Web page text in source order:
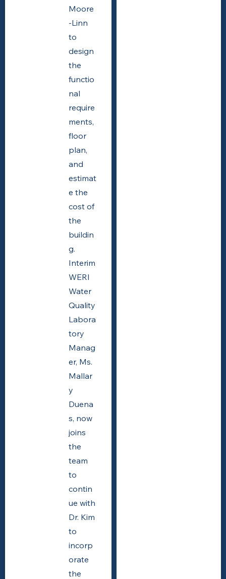
Moore
-Linn
to
design
the
functio
nal
require
ments,
floor
plan,
and
estimat
e the
cost of
the
buildin
g.
Interim
WERI
Water
Quality
Labora
tory
Manag
er, Ms.
Mallar
y
Duena
s, now
joins
the
team
to
contin
ue with
Dr. Kim
to
incorp
orate
the